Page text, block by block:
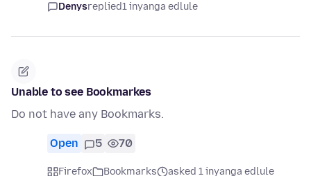
Denysreplied1 inyanga edlule
Unable to see Bookmarkes
Do not have any Bookmarks.
Open 5 70
Firefox Bookmarks asked 1 inyanga edlule